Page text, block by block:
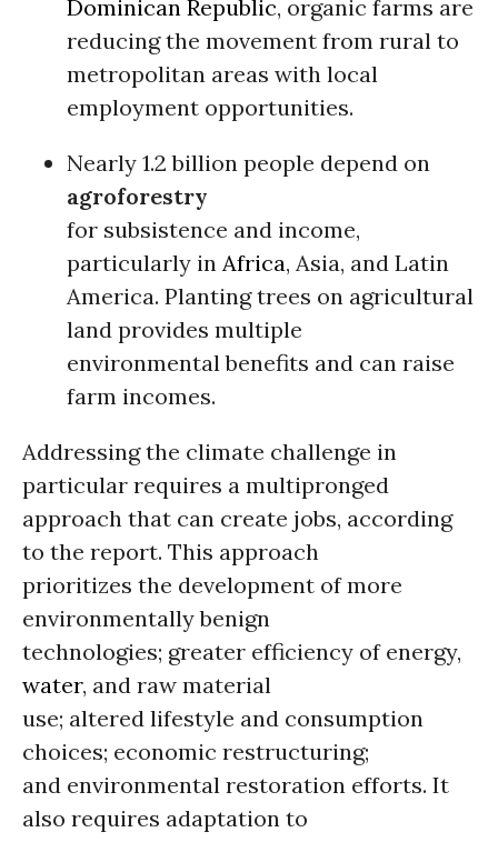
Dominican Republic, organic farms are
reducing the movement from rural to
metropolitan areas with local
employment opportunities.
Nearly 1.2 billion people depend on
agroforestry
for subsistence and income,
particularly in Africa, Asia, and Latin
America. Planting trees on agricultural
land provides multiple
environmental benefits and can raise
farm incomes.
Addressing the climate challenge in
particular requires a multipronged
approach that can create jobs, according
to the report. This approach
prioritizes the development of more
environmentally benign
technologies; greater efficiency of energy,
water, and raw material
use; altered lifestyle and consumption
choices; economic restructuring;
and environmental restoration efforts. It
also requires adaptation to